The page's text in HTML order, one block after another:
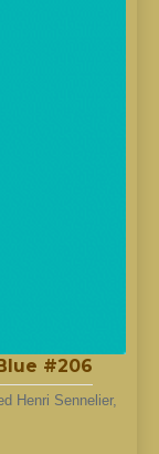
#206
Henri Sennelier,